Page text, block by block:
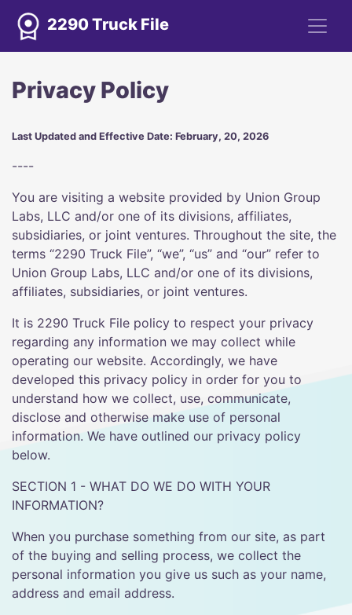
2290 Truck File
Privacy Policy
Last Updated and Effective Date: February, 20, 2026
----
You are visiting a website provided by Union Group
Labs, LLC and/or one of its divisions, affiliates,
subsidiaries, or joint ventures. Throughout the site, the
terms “2290 Truck File”, “we”, “us” and “our” refer to
Union Group Labs, LLC and/or one of its divisions,
affiliates, subsidiaries, or joint ventures.
It is 2290 Truck File policy to respect your privacy
regarding any information we may collect while
operating our website. Accordingly, we have
developed this privacy policy in order for you to
understand how we collect, use, communicate,
disclose and otherwise make use of personal
information. We have outlined our privacy policy
below.
SECTION 1 - WHAT DO WE DO WITH YOUR
INFORMATION?
When you purchase something from our site, as part
of the buying and selling process, we collect the
personal information you give us such as your name,
address and email address.